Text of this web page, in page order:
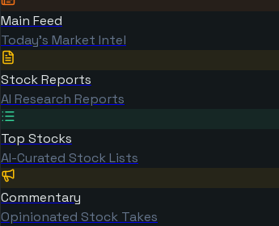
Main Feed
Today's Market Intel
Stock Reports
AI Research Reports
Top Stocks
AI-Curated Stock Lists
Commentary
Opinionated Stock Takes